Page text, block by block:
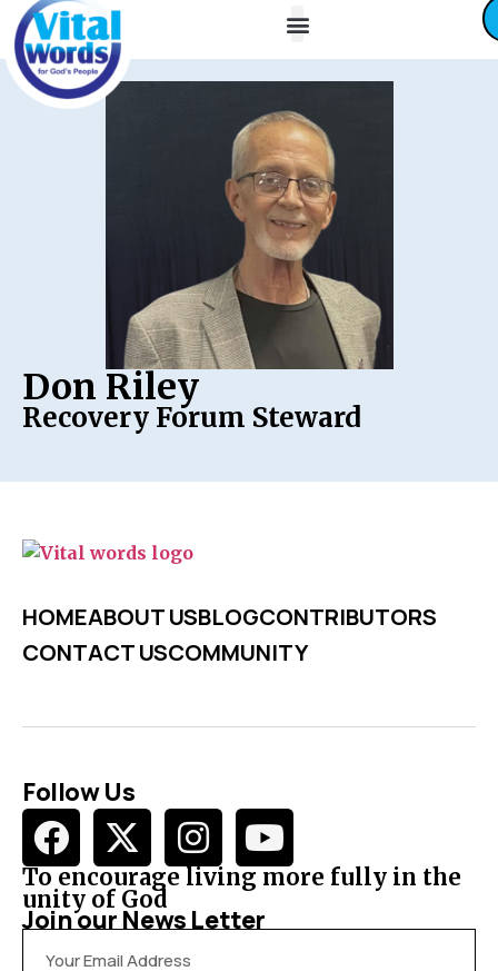
Don Riley
Recovery Forum Steward
HOMEABOUT USBLOGCONTRIBUTORS
CONTACT USCOMMUNITY
Follow Us
To encourage living more fully in the
unity of God
Join our News Letter